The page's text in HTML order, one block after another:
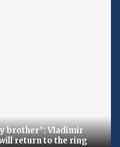
brother”: Vladimir
return to the ring